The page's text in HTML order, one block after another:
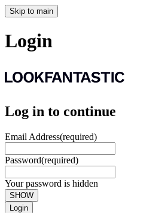
Skip to main
Login
Log in to continue
Email Address(required)
Password(required)
Your password is hidden
SHOW
Login